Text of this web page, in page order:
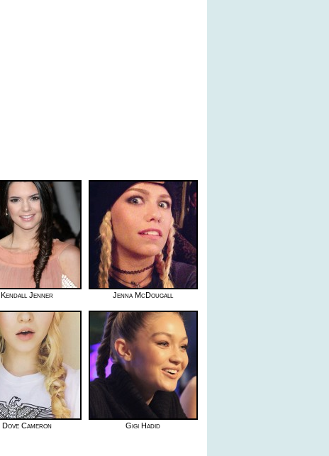
Kendall Jenner Jenna McDougall
Dove Cameron Gigi Hadid